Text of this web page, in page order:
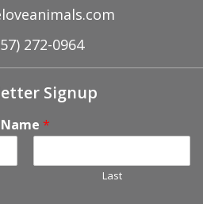
272-0964
Signup
Name *
Last